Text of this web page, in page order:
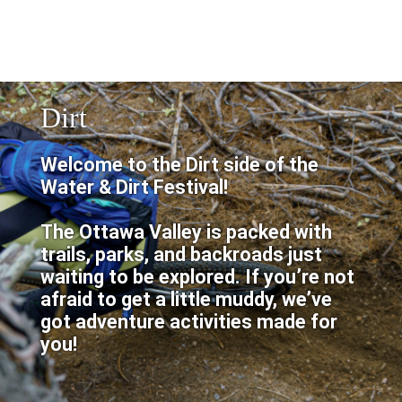
Dirt
Welcome to the Dirt side of the
Water & Dirt Festival!
The Ottawa Valley is packed with
trails, parks, and backroads just
waiting to be explored. If you’re not
afraid to get a little muddy, we’ve
got adventure activities made for
you!